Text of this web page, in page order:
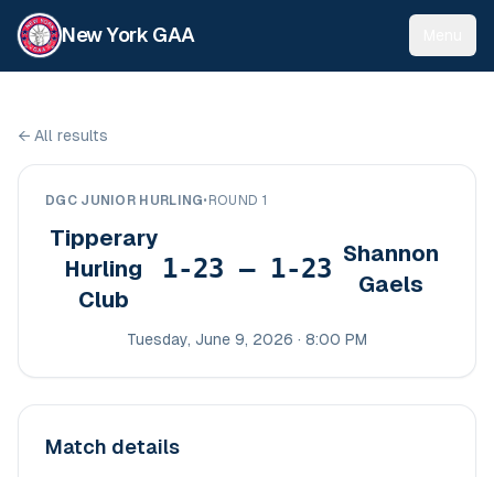
New York GAA
← All results
DGC JUNIOR HURLING• ROUND 1
Tipperary
Hurling
Club
1-23 – 1-23 Shannon
Gaels
Tuesday, June 9, 2026 · 8:00 PM
Match details